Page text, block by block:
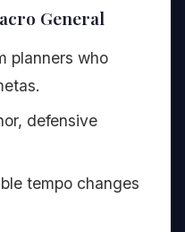
General
planners who
defensive
tempo changes